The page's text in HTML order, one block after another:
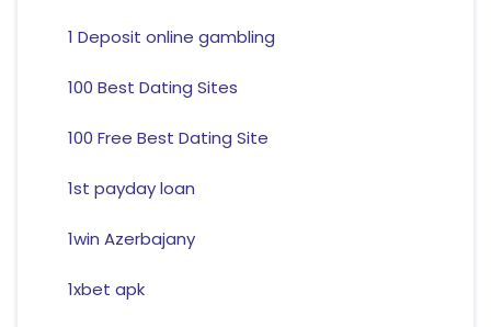
1 Deposit online gambling
100 Best Dating Sites
100 Free Best Dating Site
1st payday loan
1win Azerbajany
1xbet apk